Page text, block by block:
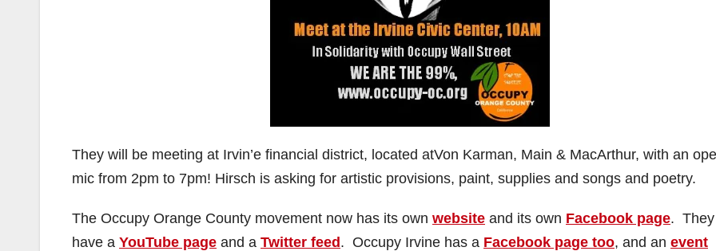
They will be meeting at Irvin’e financial district, located atVon Karman, Main & MacArthur, with an
mic from 2pm to 7pm! Hirsch is asking for artistic provisions, paint, supplies and songs and poetry.
The Occupy Orange County movement now has its own website and its own Facebook page.
have a YouTube page and a Twitter feed . Occupy Irvine has a Facebook page too, and an event